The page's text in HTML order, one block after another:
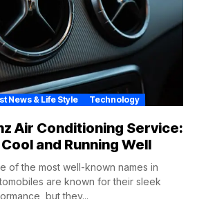
News & Life Style Technology
Air Conditioning Service:
and Running Well
of the most well-known names in
are known for their sleek
but they...